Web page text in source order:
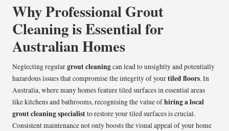
Why Professional Grout
Cleaning is Essential for
Australian Homes
Neglecting regulargrout cleaningcan lead to unsightly and potentially
hazardous issues that compromise the integrity of yourtiled floors. In
Australia, where many homes feature tiled surfaces in essential areas
like kitchens and bathrooms, recognising the value ofhiring a local
grout cleaning specialistto restore your tiled surfaces is crucial.
Consistent maintenance not only boosts the visual appeal of your home